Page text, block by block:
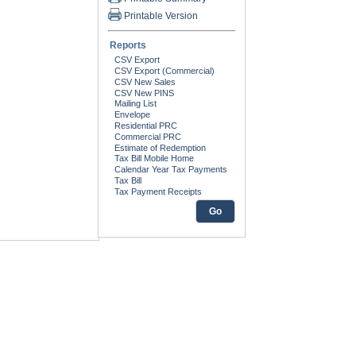
Printable Version
Reports
Go